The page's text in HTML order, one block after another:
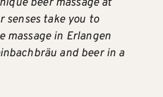
beer massage at
senses take you to
massage in Erlangen
and beer in a